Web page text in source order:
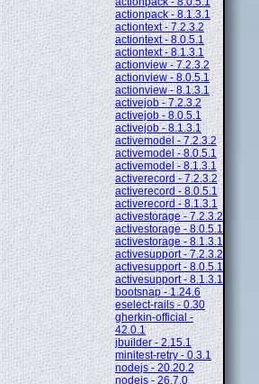
actionpack - 8.1.3.1
actiontext - 7.2.3.2
actiontext - 8.0.5.1
actiontext - 8.1.3.1
actionview - 7.2.3.2
actionview - 8.0.5.1
actionview - 8.1.3.1
activejob - 7.2.3.2
activejob - 8.0.5.1
activejob - 8.1.3.1
activemodel - 7.2.3.2
activemodel - 8.0.5.1
activemodel - 8.1.3.1
activerecord - 7.2.3.2
activerecord - 8.0.5.1
activerecord - 8.1.3.1
activestorage - 7.2.3.2
activestorage - 8.0.5.1
activestorage - 8.1.3.1
activesupport - 7.2.3.2
activesupport - 8.0.5.1
activesupport - 8.1.3.1
bootsnap - 1.24.6
eselect-rails - 0.30
gherkin-official -
42.0.1
jbuilder - 2.15.1
minitest-retry - 0.3.1
nodejs - 20.20.2
nodejs - 26.7.0